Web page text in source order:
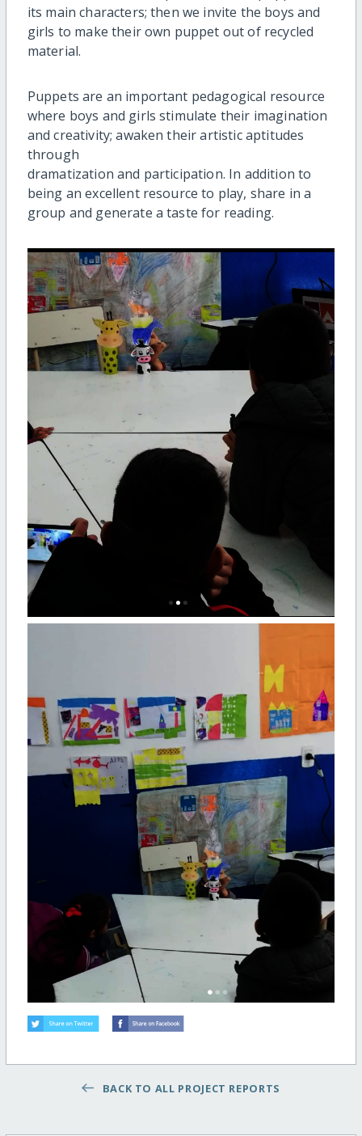
its main characters; then we invite the boys and
girls to make their own puppet out of recycled
material.
Puppets are an important pedagogical resource
where boys and girls stimulate their imagination
and creativity; awaken their artistic aptitudes
through
dramatization and participation. In addition to
being an excellent resource to play, share in a
group and generate a taste for reading.
BACK TO ALL PROJECT REPORTS